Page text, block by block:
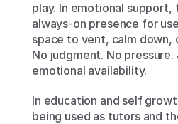
play. In emotional support,
always-on presence for
space to vent, calm down,
No judgment. No
emotional availability.
In education and self
being used as tutors and